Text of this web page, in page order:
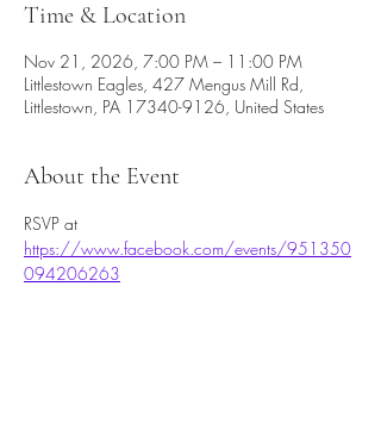
Time & Location
Nov 21, 2026, 7:00 PM – 11:00 PM
Littlestown Eagles, 427 Mengus Mill Rd,
Littlestown, PA 17340-9126, United States
About the Event
RSVP at
https://www.facebook.com/events/951350
094206263